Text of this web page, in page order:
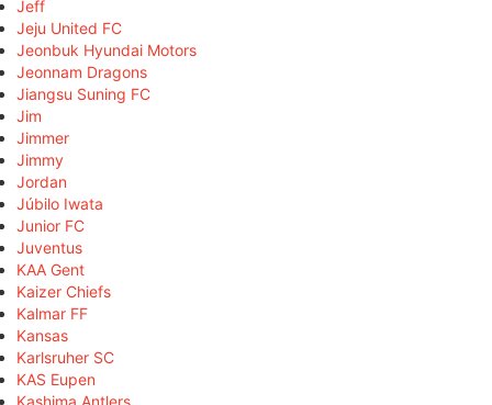
Jeff
Jeju United FC
Jeonbuk Hyundai Motors
Jeonnam Dragons
Jiangsu Suning FC
Jim
Jimmer
Jimmy
Jordan
Júbilo Iwata
Junior FC
Juventus
KAA Gent
Kaizer Chiefs
Kalmar FF
Kansas
Karlsruher SC
KAS Eupen
Kashima Antlers